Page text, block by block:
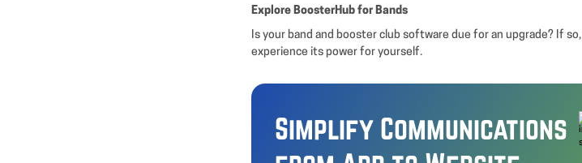
Explore BoosterHub for Bands
Is your band and booster club software due for an upgrade? If so,
experience its power for yourself.
Simplify Communications